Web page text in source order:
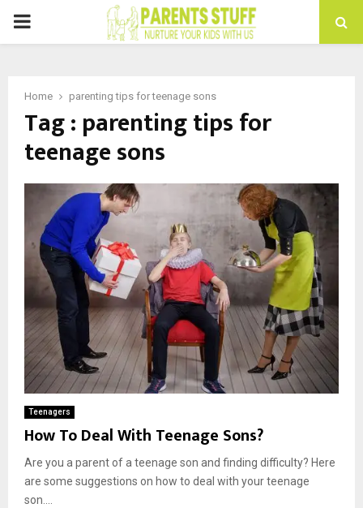
PRIMARY
Home parenting tips for teenage sons
Tag : parenting tips for
teenage sons
Teenagers
How To Deal With Teenage Sons?
Are you a parent of a teenage son and finding difficulty? Here
are some suggestions on how to deal with your teenage
son....